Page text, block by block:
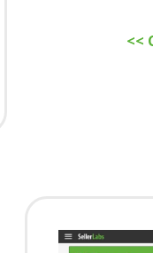
<<